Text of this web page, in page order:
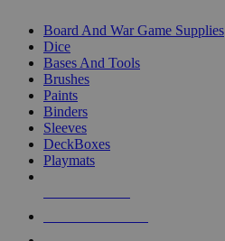
Board And War Game Supplies
Dice
Bases And Tools
Brushes
Paints
Binders
Sleeves
DeckBoxes
Playmats